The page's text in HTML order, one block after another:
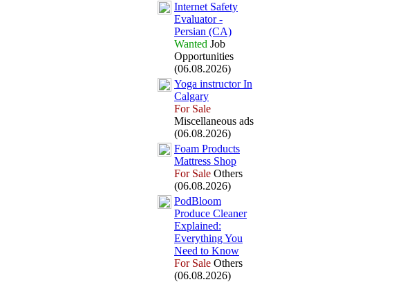
Internet Safety
Evaluator -
Persian (CA)
Wanted Job
Opportunities
(06.08.2026)
Yoga instructor In
Calgary
For Sale
Miscellaneous ads
(06.08.2026)
Foam Products
Mattress Shop
For Sale Others
(06.08.2026)
PodBloom
Produce Cleaner
Explained:
Everything You
Need to Know
For Sale Others
(06.08.2026)